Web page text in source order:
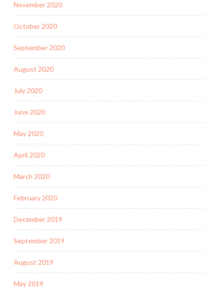
November 2020
October 2020
September 2020
August 2020
July 2020
June 2020
May 2020
April 2020
March 2020
February 2020
December 2019
September 2019
August 2019
May 2019